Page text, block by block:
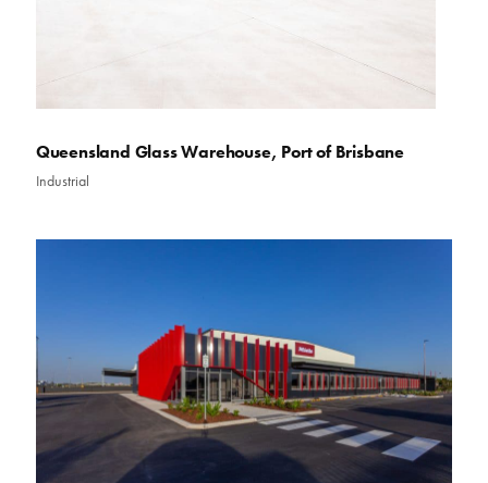
Queensland Glass Warehouse, Port of Brisbane
Industrial